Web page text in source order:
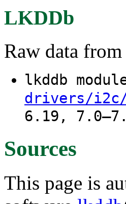
LKDDb
Raw data
lkddb
drivers/i2c/
6.19,
Sources
This page is